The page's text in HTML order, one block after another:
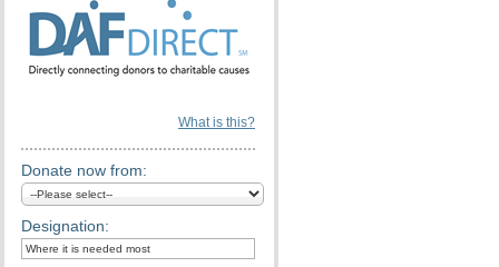
What is this?
Donate now from:
Designation: